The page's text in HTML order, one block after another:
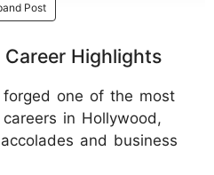
Post
Highlights
forged one of the most
in Hollywood,
and business